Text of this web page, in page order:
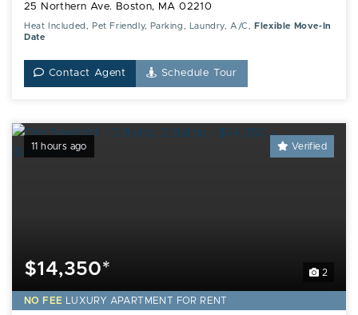
25 Northern Ave. Boston, MA 02210
Heat Included, Pet Friendly, Parking, Laundry, A/C,
Flexible Move-In
Date
Contact Agent Schedule Tour
11 hours ago Verified
2
$14,350*
NO FEE LUXURY APARTMENT FOR RENT